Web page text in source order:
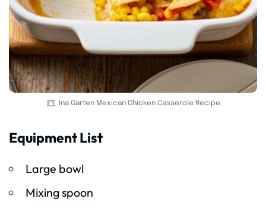
Ina Garten Mexican Chicken Casserole Recipe
Equipment List
Large bowl
Mixing spoon